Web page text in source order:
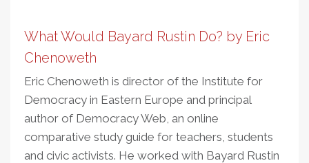
What Would Bayard Rustin Do? by Eric
Chenoweth
Eric Chenoweth is director of the Institute for
Democracy in Eastern Europe and principal
author of Democracy Web, an online
comparative study guide for teachers, students
and civic activists. He worked with Bayard Rustin